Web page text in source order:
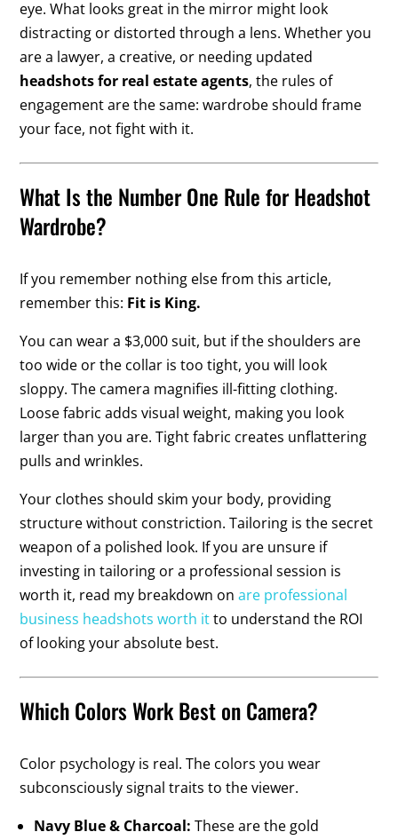
eye. What looks great in the mirror might look
distracting or distorted through a lens. Whether you
are a lawyer, a creative, or needing updated
headshots for real estate agents, the rules of
engagement are the same: wardrobe should frame
your face, not fight with it.
What Is the Number One Rule for Headshot
Wardrobe?
If you remember nothing else from this article,
remember this: Fit is King.
You can wear a $3,000 suit, but if the shoulders are
too wide or the collar is too tight, you will look
sloppy. The camera magnifies ill-fitting clothing.
Loose fabric adds visual weight, making you look
larger than you are. Tight fabric creates unflattering
pulls and wrinkles.
Your clothes should skim your body, providing
structure without constriction. Tailoring is the secret
weapon of a polished look. If you are unsure if
investing in tailoring or a professional session is
worth it, read my breakdown onare professional
business headshots worth itto understand the ROI
of looking your absolute best.
Which Colors Work Best on Camera?
Color psychology is real. The colors you wear
subconsciously signal traits to the viewer.
Navy Blue & Charcoal: These are the gold